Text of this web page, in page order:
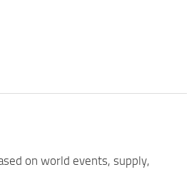
on world events, supply,